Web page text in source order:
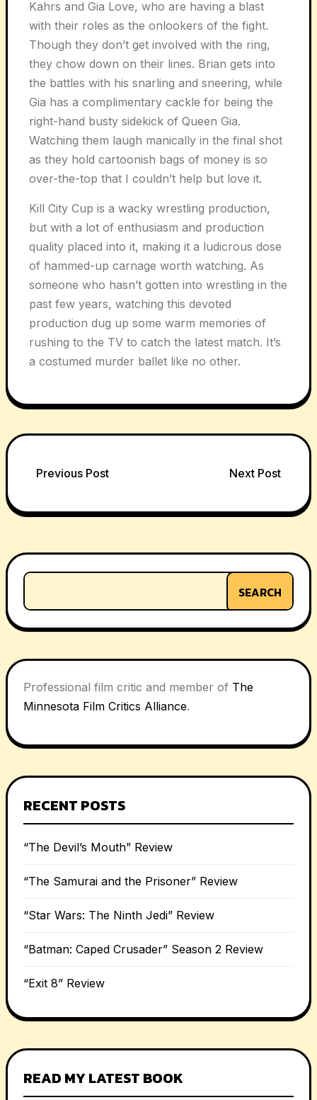
Kahrs and Gia Love, who are having a blast
with their roles as the onlookers of the fight.
Though they don’t get involved with the ring,
they chow down on their lines. Brian gets into
the battles with his snarling and sneering, while
Gia has a complimentary cackle for being the
right-hand busty sidekick of Queen Gia.
Watching them laugh manically in the final shot
as they hold cartoonish bags of money is so
over-the-top that I couldn’t help but love it.
Kill City Cup is a wacky wrestling production,
but with a lot of enthusiasm and production
quality placed into it, making it a ludicrous dose
of hammed-up carnage worth watching. As
someone who hasn’t gotten into wrestling in the
past few years, watching this devoted
production dug up some warm memories of
rushing to the TV to catch the latest match. It’s
a costumed murder ballet like no other.
Post
navigation
Previous Post Next Post
SEARCH
Professional film critic and member of The
Minnesota Film Critics Alliance.
RECENT POSTS
“The Devil’s Mouth” Review
“The Samurai and the Prisoner” Review
“Star Wars: The Ninth Jedi” Review
“Batman: Caped Crusader” Season 2 Review
“Exit 8” Review
READ MY LATEST BOOK